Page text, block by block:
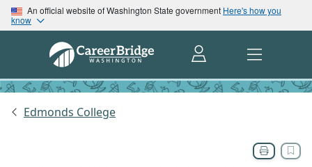
An official website of Washington State government Here's how you
know
Edmonds College